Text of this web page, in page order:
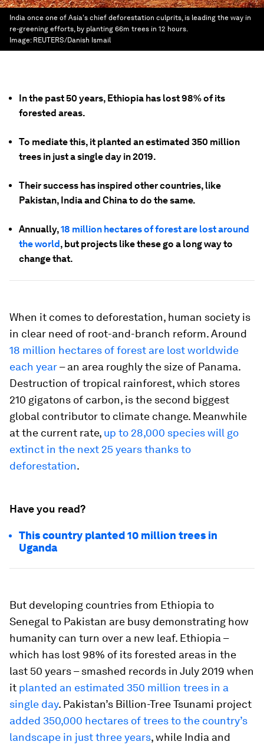
India once one of Asia's chief deforestation culprits, is leading the way in
re-greening efforts, by planting 66m trees in 12 hours.
Image: REUTERS/Danish Ismail
In the past 50 years, Ethiopia has lost 98% of its
forested areas.
To mediate this, it planted an estimated 350 million
trees in just a single day in 2019.
Their success has inspired other countries, like
Pakistan, India and China to do the same.
Annually,18 million hectares of forest are lost around
the world, but projects like these go a long way to
change that.
When it comes to deforestation, human society is
in clear need of root-and-branch reform. Around
18 million hectares of forest are lost worldwide
each year– an area roughly the size of Panama.
Destruction of tropical rainforest, which stores
210 gigatons of carbon, is the second biggest
global contributor to climate change. Meanwhile
at the current rate, up to 28,000 species will go
extinct in the next 25 years thanks to
deforestation.
Have you read?
This country planted 10 million trees in
Uganda
But developing countries from Ethiopia to
Senegal to Pakistan are busy demonstrating how
humanity can turn over a new leaf. Ethiopia –
which has lost 98% of its forested areas in the
last 50 years – smashed records in July 2019 when
it planted an estimated 350 million trees in a
single day. Pakistan’s Billion-Tree Tsunami project
added 350,000 hectares of trees to the country’s
landscape in just three years, while India and